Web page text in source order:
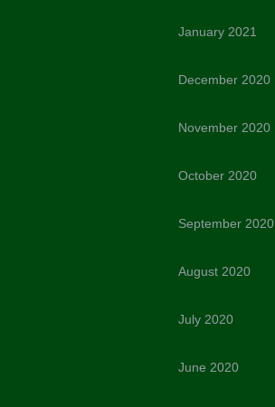
January 2021
December 2020
November 2020
October 2020
September 2020
August 2020
July 2020
June 2020